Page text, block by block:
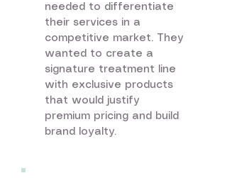
needed to differentiate
their services in a
competitive market. They
wanted to create a
signature treatment line
with exclusive products
that would justify
premium pricing and build
brand loyalty.​